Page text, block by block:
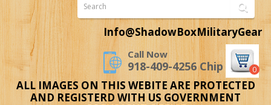
Info@ShadowBoxMilitaryGear
Call Now
918-409-4256 Chip 0
ALL IMAGES ON THIS WEBITE ARE PROTECTED
AND REGISTERD WITH US GOVERNMENT